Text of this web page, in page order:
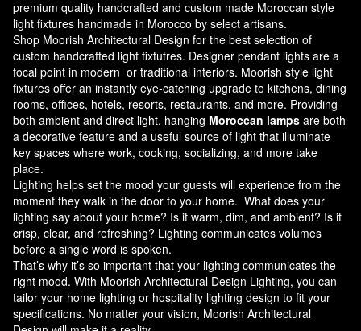
premium quality handcrafted and custom made Moroccan style
light fixtures handmade in Morocco by select artisans.
Shop Moorish Architectural Design for the best selection of
custom handcrafted light fixtutres. Designer pendant lights are a
focal point in modern or traditional interiors. Moorish style light
fixtures offer an instantly eye-catching upgrade to kitchens, dining
rooms, offices, hotels, resorts, restaurants, and more. Providing
both ambient and direct light, hanging Moroccan lamps are both
a decorative feature and a useful source of light that illuminate
key spaces where work, cooking, socializing, and more take
place.
Lighting helps set the mood your guests will experience from the
moment they walk in the door to your home. What does your
lighting say about your home? Is it warm, dim, and ambient? Is it
crisp, clear, and refreshing? Lighting communicates volumes
before a single word is spoken.
That’s why it’s so important that your lighting communicates the
right mood. With Moorish Architectural Design Lighting, you can
tailor your home lighting or hospitality lighting design to fit your
specifications. No matter your vision, Moorish Architectural